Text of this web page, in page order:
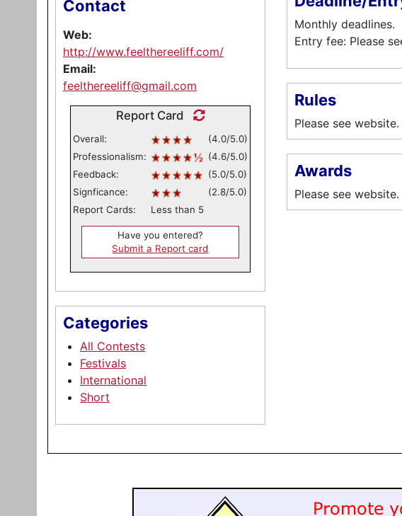
Contact
Web:
http://www.feelthereeliff.com/
Email:
feelthereeliff@gmail.com
Report Card
Overall:
(4.0/5.0)
Professionalism:
(4.6/5.0)
Feedback:
(5.0/5.0)
Signficance:
(2.8/5.0)
Report Cards:
Less than 5
Have you entered?
Submit a Report card
Categories
All Contests
Festivals
International
Short
Monthly deadlines.
Entry fee: Please
Rules
Please see website.
Awards
Please see website.